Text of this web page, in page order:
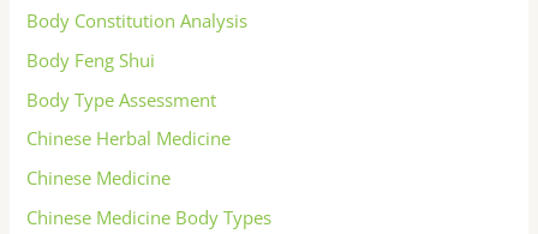
Body Constitution Analysis
Body Feng Shui
Body Type Assessment
Chinese Herbal Medicine
Chinese Medicine
Chinese Medicine Body Types